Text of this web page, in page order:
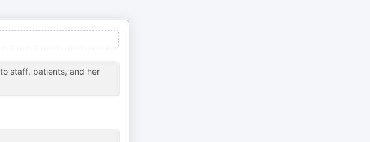
staff, patients, and her